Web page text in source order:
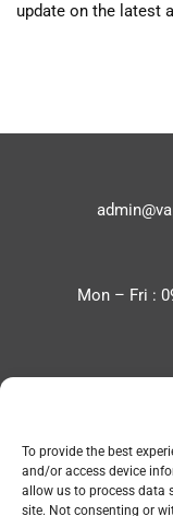
To provide the best
and/or access device
allow us to process data
site. Not consenting or
update on the latest
Mon – Fri :